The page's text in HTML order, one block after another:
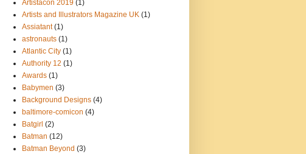
Artistacon 2019 (1)
Artists and Illustrators Magazine UK (1)
Assiatant (1)
astronauts (1)
Atlantic City (1)
Authority 12 (1)
Awards (1)
Babymen (3)
Background Designs (4)
baltimore-comicon (4)
Batgirl (2)
Batman (12)
Batman Beyond (3)